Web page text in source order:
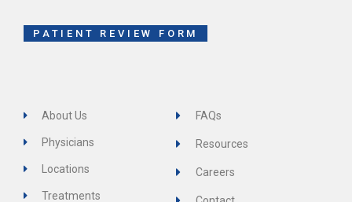
f
PATIENT REVIEW FORM
About Us
Physicians
Locations
Treatments
FAQs
Resources
Careers